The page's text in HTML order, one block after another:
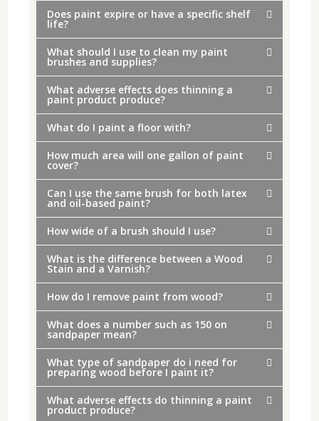
Does paint expire or have a specific shelf
life?
What should I use to clean my paint
brushes and supplies?
What adverse effects does thinning a
paint product produce?
What do I paint a floor with?
How much area will one gallon of paint
cover?
Can I use the same brush for both latex
and oil-based paint?
How wide of a brush should I use?
What is the difference between a Wood
Stain and a Varnish?
How do I remove paint from wood?
What does a number such as 150 on
sandpaper mean?
What type of sandpaper do i need for
preparing wood before I paint it?
What adverse effects do thinning a paint
product produce?